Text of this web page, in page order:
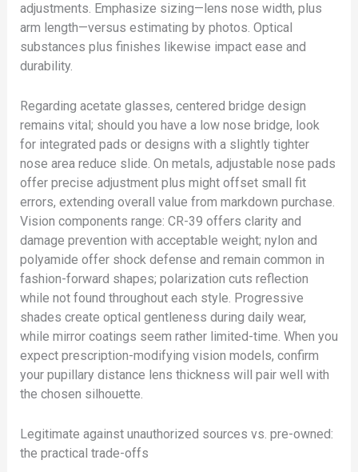
adjustments. Emphasize sizing—lens nose width, plus
arm length—versus estimating by photos. Optical
substances plus finishes likewise impact ease and
durability.
Regarding acetate glasses, centered bridge design
remains vital; should you have a low nose bridge, look
for integrated pads or designs with a slightly tighter
nose area reduce slide. On metals, adjustable nose pads
offer precise adjustment plus might offset small fit
errors, extending overall value from markdown purchase.
Vision components range: CR-39 offers clarity and
damage prevention with acceptable weight; nylon and
polyamide offer shock defense and remain common in
fashion-forward shapes; polarization cuts reflection
while not found throughout each style. Progressive
shades create optical gentleness during daily wear,
while mirror coatings seem rather limited-time. When you
expect prescription-modifying vision models, confirm
your pupillary distance lens thickness will pair well with
the chosen silhouette.
Legitimate against unauthorized sources vs. pre-owned:
the practical trade-offs